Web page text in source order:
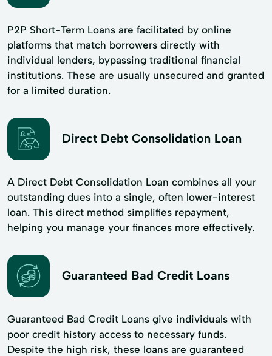
P2P Short-Term Loans are facilitated by online
platforms that match borrowers directly with
individual lenders, bypassing traditional financial
institutions. These are usually unsecured and granted
for a limited duration.
Direct Debt Consolidation Loan
A Direct Debt Consolidation Loan combines all your
outstanding dues into a single, often lower-interest
loan. This direct method simplifies repayment,
helping you manage your finances more effectively.
Guaranteed Bad Credit Loans
Guaranteed Bad Credit Loans give individuals with
poor credit history access to necessary funds.
Despite the high risk, these loans are guaranteed